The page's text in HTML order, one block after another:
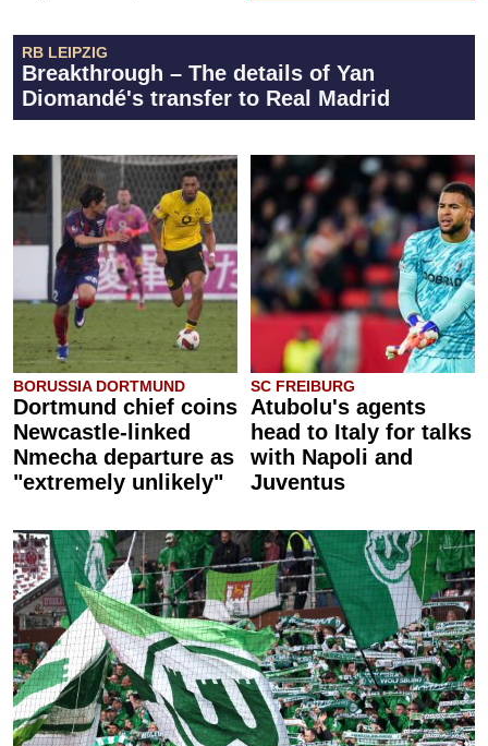
RB LEIPZIG
Breakthrough – The details of Yan
Diomandé's transfer to Real Madrid
BORUSSIA DORTMUND
Dortmund chief coins
Newcastle-linked
Nmecha departure as
"extremely unlikely"
SC FREIBURG
Atubolu's agents
head to Italy for talks
with Napoli and
Juventus